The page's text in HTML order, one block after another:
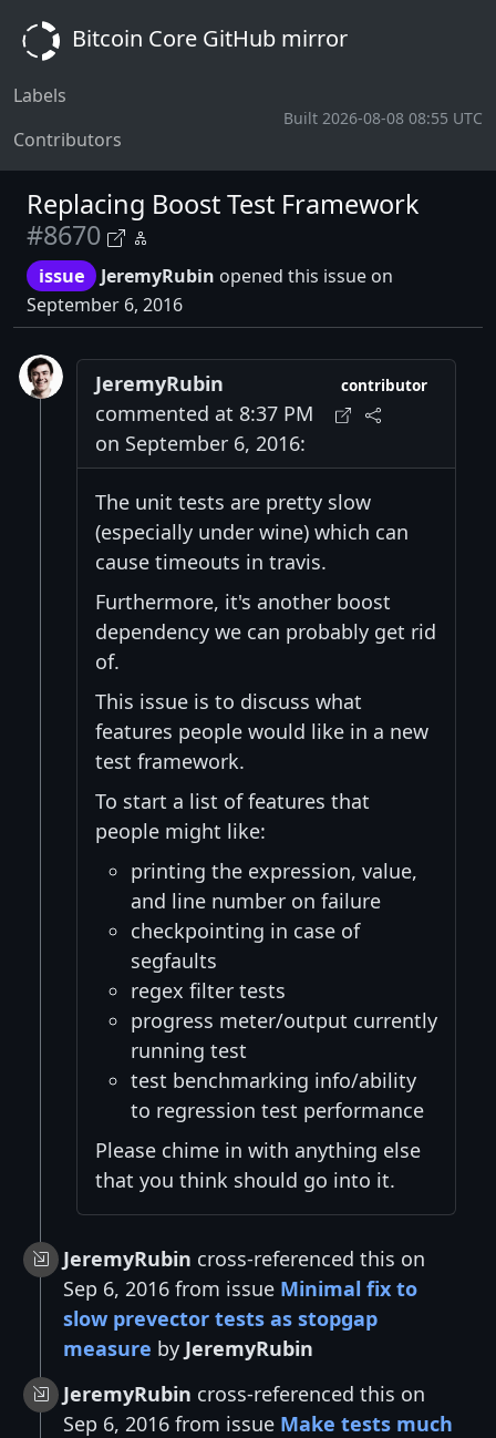
Bitcoin Core GitHub mirror
Labels
Contributors
Built 2026-08-08 08:55 UTC
Replacing Boost Test Framework
#8670
issue JeremyRubin opened this issue on
September 6, 2016
JeremyRubin
commented at 8:37 PM
on September 6, 2016:
contributor
The unit tests are pretty slow
(especially under wine) which can
cause timeouts in travis.
Furthermore, it's another boost
dependency we can probably get rid
of.
This issue is to discuss what
features people would like in a new
test framework.
To start a list of features that
people might like:
printing the expression, value,
and line number on failure
checkpointing in case of
segfaults
regex filter tests
progress meter/output currently
running test
test benchmarking info/ability
to regression test performance
Please chime in with anything else
that you think should go into it.
JeremyRubin cross-referenced this on
Sep 6, 2016 from issue Minimal fix to
slow prevector tests as stopgap
measure by JeremyRubin
JeremyRubin cross-referenced this on
Sep 6, 2016 from issue Make tests much